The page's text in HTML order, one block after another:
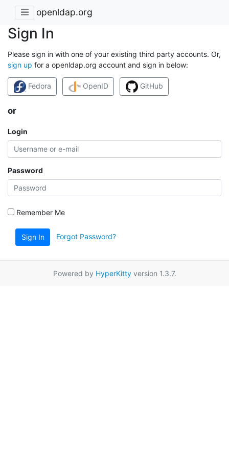
openldap.org
Sign In
Please sign in with one of your existing third party accounts. Or,
sign up for a openldap.org account and sign in below:
Fedora OpenID GitHub
or
Login
Password
Remember Me
Sign In Forgot Password?
Powered by HyperKittyversion 1.3.7.